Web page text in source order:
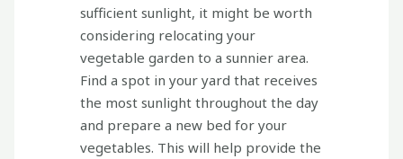
sufficient sunlight, it might be worth
considering relocating your
vegetable garden to a sunnier area.
Find a spot in your yard that receives
the most sunlight throughout the day
and prepare a new bed for your
vegetables. This will help provide the